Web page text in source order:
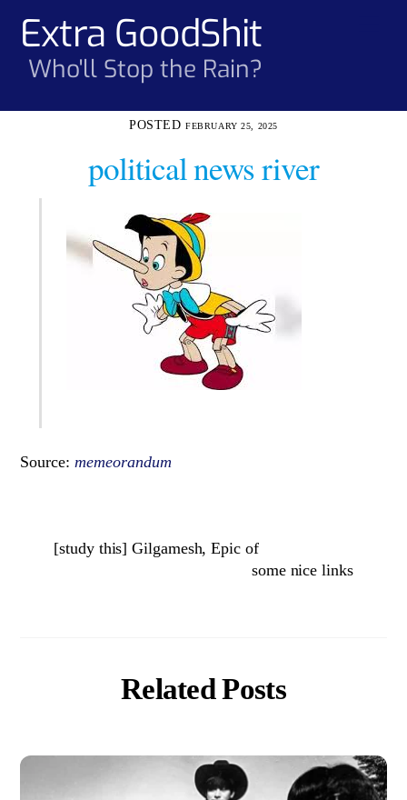
contentExtra GoodShit
Who'll Stop the Rain?
FEBRUARY 25, 2025
political news river
Source: memeorandum
[study this] Gilgamesh, Epic of
some nice links
Related Posts